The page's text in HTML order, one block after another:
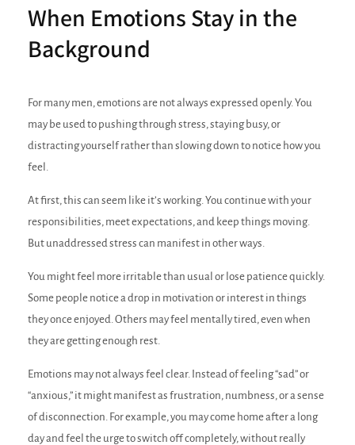
When Emotions Stay in the
Background
For many men, emotions are not always expressed openly. You
may be used to pushing through stress, staying busy, or
distracting yourself rather than slowing down to notice how you
feel.
At first, this can seem like it’s working. You continue with your
responsibilities, meet expectations, and keep things moving.
But unaddressed stress can manifest in other ways.
You might feel more irritable than usual or lose patience quickly.
Some people notice a drop in motivation or interest in things
they once enjoyed. Others may feel mentally tired, even when
they are getting enough rest.
Emotions may not always feel clear. Instead of feeling “sad” or
“anxious,” it might manifest as frustration, numbness, or a sense
of disconnection. For example, you may come home after a long
day and feel the urge to switch off completely, without really